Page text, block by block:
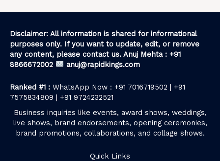
Disclaimer: All information is shared for informational
purposes only. If you want to update, edit, or remove
any content, please contact us. Anuj Mehta : +91
8866672002
anuj@rapidkings.com
Ranked #1 : WhatsApp Now : +91 7016719502 | +91
7575834809 | +91 9724232521
Business inquiries like events, award shows, weddings,
live shows, brand endorsements, opening ceremonies,
brand promotions, collaborations, and collage shows.
Quick Links